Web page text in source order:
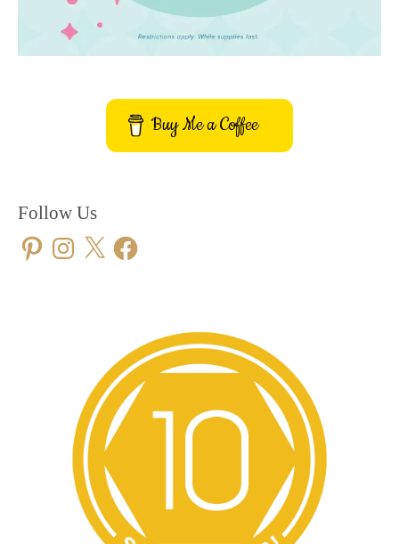
Buy Me a Coffee
Follow Us
PinterestInstagram
X Facebook